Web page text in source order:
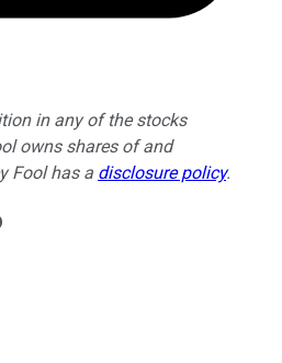
in any of the stocks
owns shares of and
Fool has a disclosure policy.